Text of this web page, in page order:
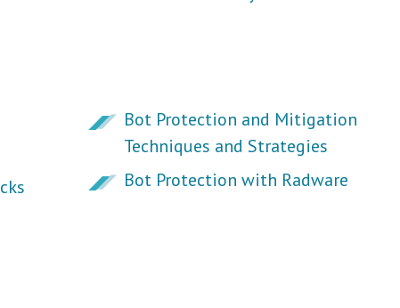
Bot Protection and Mitigation
Techniques and Strategies
Bot Protection with Radware